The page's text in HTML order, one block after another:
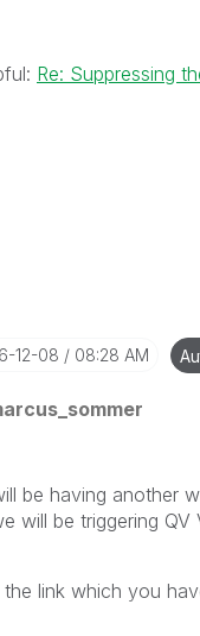
Re: Suppressing
12-08 08:28 AM
be having another
will be triggering QV
link which you